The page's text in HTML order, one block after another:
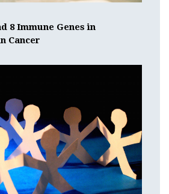
8 Immune Genes in
Cancer